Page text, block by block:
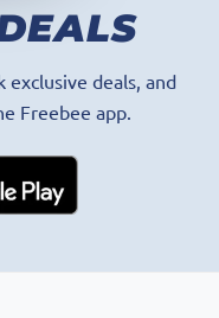
exclusive deals, and
Freebee app.